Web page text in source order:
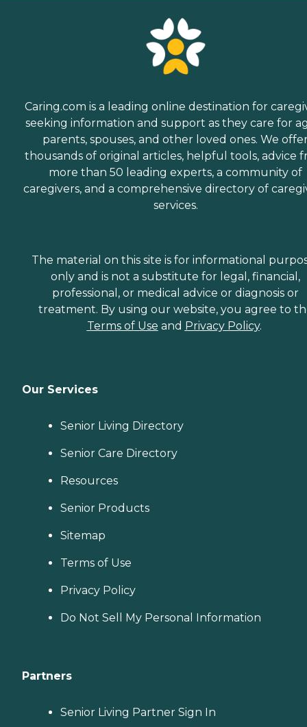
Caring.com is a leading online destination for
seeking information and support as they care for
parents, spouses, and other loved ones. We
thousands of original articles, helpful tools, advice
more than 50 leading experts, a community of
caregivers, and a comprehensive directory of
services.
The material on this site is for informational
only and is not a substitute for legal, financial,
professional, or medical advice or diagnosis or
treatment. By using our website, you agree to
Terms of Use and Privacy Policy.
Our Services
Senior Living Directory
Senior Care Directory
Resources
Senior Products
Sitemap
Terms of Use
Privacy Policy
Do Not Sell My Personal Information
Partners
Senior Living Partner Sign In